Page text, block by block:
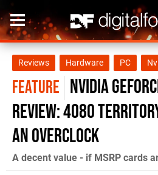
Reviews Hardware PC
FEATURE Nvidia
review: 4080
an overclock
A decent value - if MSRP cards